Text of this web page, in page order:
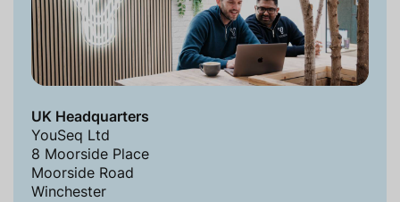
UK Headquarters
YouSeq Ltd
8 Moorside Place
Moorside Road
Winchester